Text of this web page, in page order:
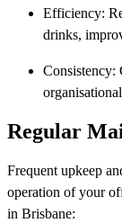
Efficiency:
drinks,
Consistency:
Regular
Frequent upkeep
operation of your
in Brisbane: